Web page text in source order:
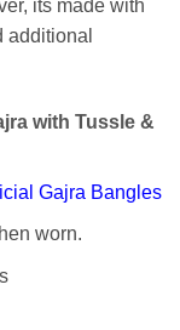
its made with
additional
with Tussle &
Gajra Bangles
worn.